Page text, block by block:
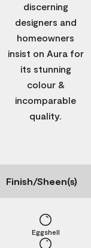
discerning
designers and
homeowners
insist on Aura for
its stunning
colour &
incomparable
quality.
Finish/Sheen(s)
Eggshell